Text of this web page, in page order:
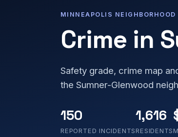
MINNEAPOLIS NEIGHBORHOOD
Crime in
Safety grade, crime map
the Sumner-Glenwood
150
REPORTED INCIDENTS
1,616
RESIDENTS